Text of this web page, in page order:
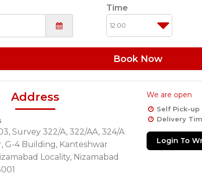
Time
Book Now
Address
Survey 322/A, 322/AA, 324/A
G-4 Building, Kanteshwar
Locality, Nizamabad
We are open
Self Pick-up
Delivery
Login To